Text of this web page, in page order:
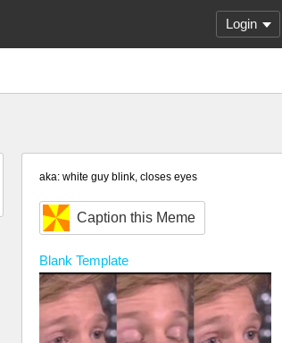
Login
aka: white guy blink, closes eyes
Caption this Meme
Blank Template